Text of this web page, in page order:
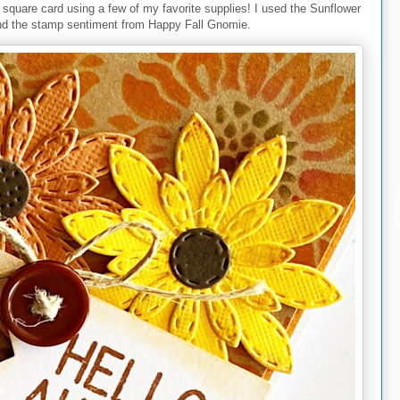
card using a few of my favorite supplies! I used the Sunflower
the stamp sentiment from Happy Fall Gnomie.